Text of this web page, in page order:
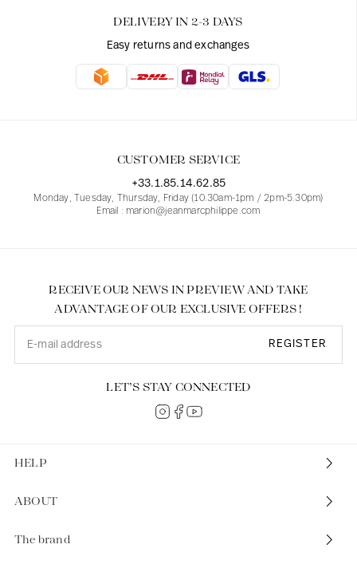
DELIVERY IN 2-3 DAYS
Easy returns and exchanges
CUSTOMER SERVICE
+33.1.85.14.62.85
Monday, Tuesday, Thursday, Friday (10.30am-1pm / 2pm-5.30pm)
Email : marion@jeanmarcphilippe.com
HELP
ABOUT
The brand
RECEIVE OUR NEWS IN PREVIEW AND TAKE
ADVANTAGE OF OUR EXCLUSIVE OFFERS !
REGISTER
LET’S STAY CONNECTED